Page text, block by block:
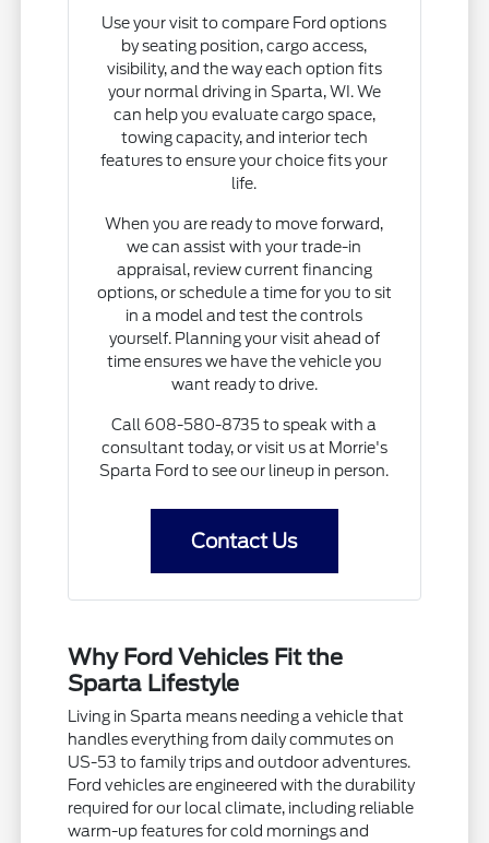
Use your visit to compare Ford options
by seating position, cargo access,
visibility, and the way each option fits
your normal driving in Sparta, WI. We
can help you evaluate cargo space,
towing capacity, and interior tech
features to ensure your choice fits your
life.
When you are ready to move forward,
we can assist with your trade-in
appraisal, review current financing
options, or schedule a time for you to sit
in a model and test the controls
yourself. Planning your visit ahead of
time ensures we have the vehicle you
want ready to drive.
Call 608-580-8735 to speak with a
consultant today, or visit us at Morrie's
Sparta Ford to see our lineup in person.
Contact Us
Why Ford Vehicles Fit the
Sparta Lifestyle
Living in Sparta means needing a vehicle that
handles everything from daily commutes on
US-53 to family trips and outdoor adventures.
Ford vehicles are engineered with the durability
required for our local climate, including reliable
warm-up features for cold mornings and